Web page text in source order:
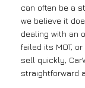
can often be a
we believe it
dealing with an
failed its MOT,
sell quickly,
straightforward